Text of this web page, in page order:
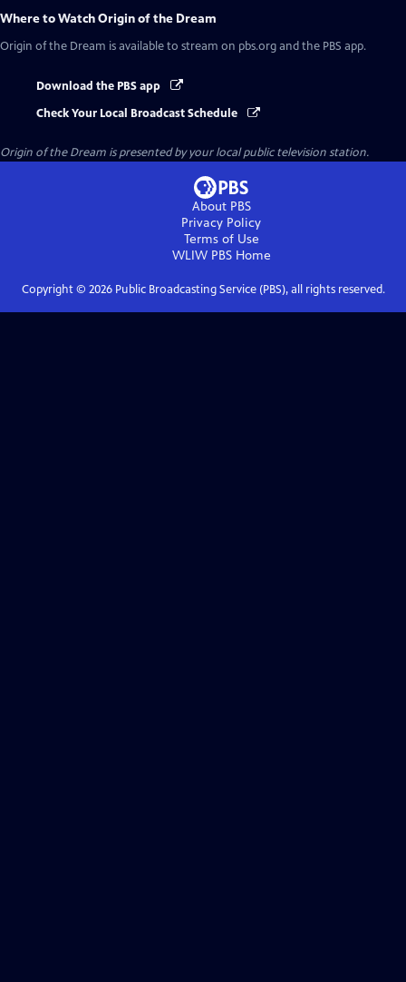
Where to WatchOrigin of the Dream
Origin of the Dream is available to stream on pbs.org and the PBS app.
Download the PBS app
Check Your Local Broadcast Schedule
Origin of the Dream is presented by your local public television station.
About PBS
Privacy Policy
Terms of Use
WLIW PBSHome
Copyright © 2026Public Broadcasting Service (PBS), all rights reserved.